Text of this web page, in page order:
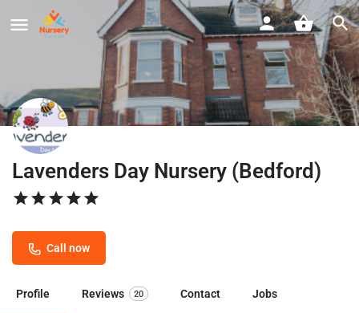
Lavenders Day Nursery (Bedford)
Call now
Profile Reviews 20 Contact Jobs